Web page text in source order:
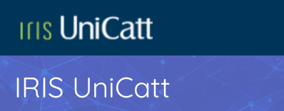
IRIS UniCatt